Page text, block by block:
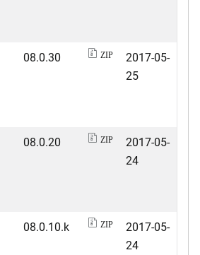
08.0.30 ZIP
2017-05-
25
08.0.20 ZIP
2017-05-
24
08.0.10.k ZIP
2017-05-
24